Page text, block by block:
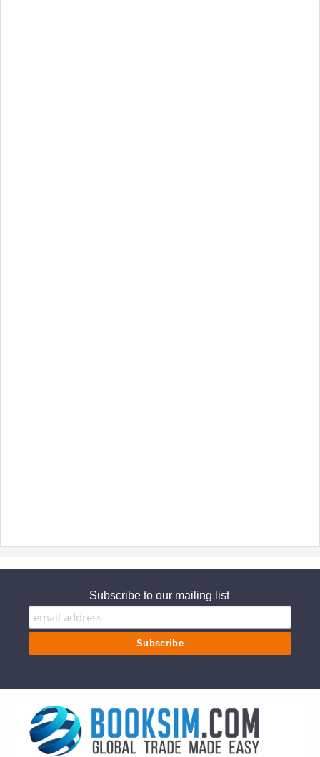
Subscribe to our mailing list